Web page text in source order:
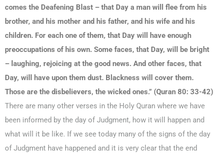
comes the Deafening Blast – that Day a man will flee from his
brother, and his mother and his father, and his wife and his
children. For each one of them, that Day will have enough
preoccupations of his own. Some faces, that Day, will be bright
– laughing, rejoicing at the good news. And other faces, that
Day, will have upon them dust. Blackness will cover them.
Those are the disbelievers, the wicked ones.” (Quran 80: 33-42)
There are many other verses in the Holy Quran where we have
been informed by the day of Judgment, how it will happen and
what will it be like. If we see today many of the signs of the day
of Judgment have happened and it is very clear that the end